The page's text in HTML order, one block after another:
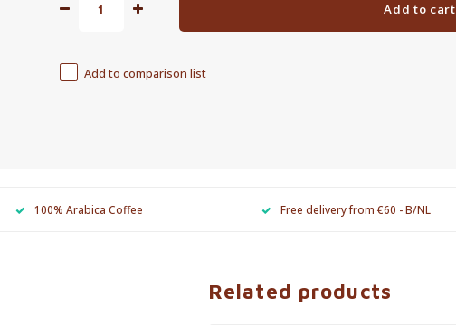
Add to cart
Add to comparison list
100% Arabica Coffee Free delivery from €60 - B/NL
Related products